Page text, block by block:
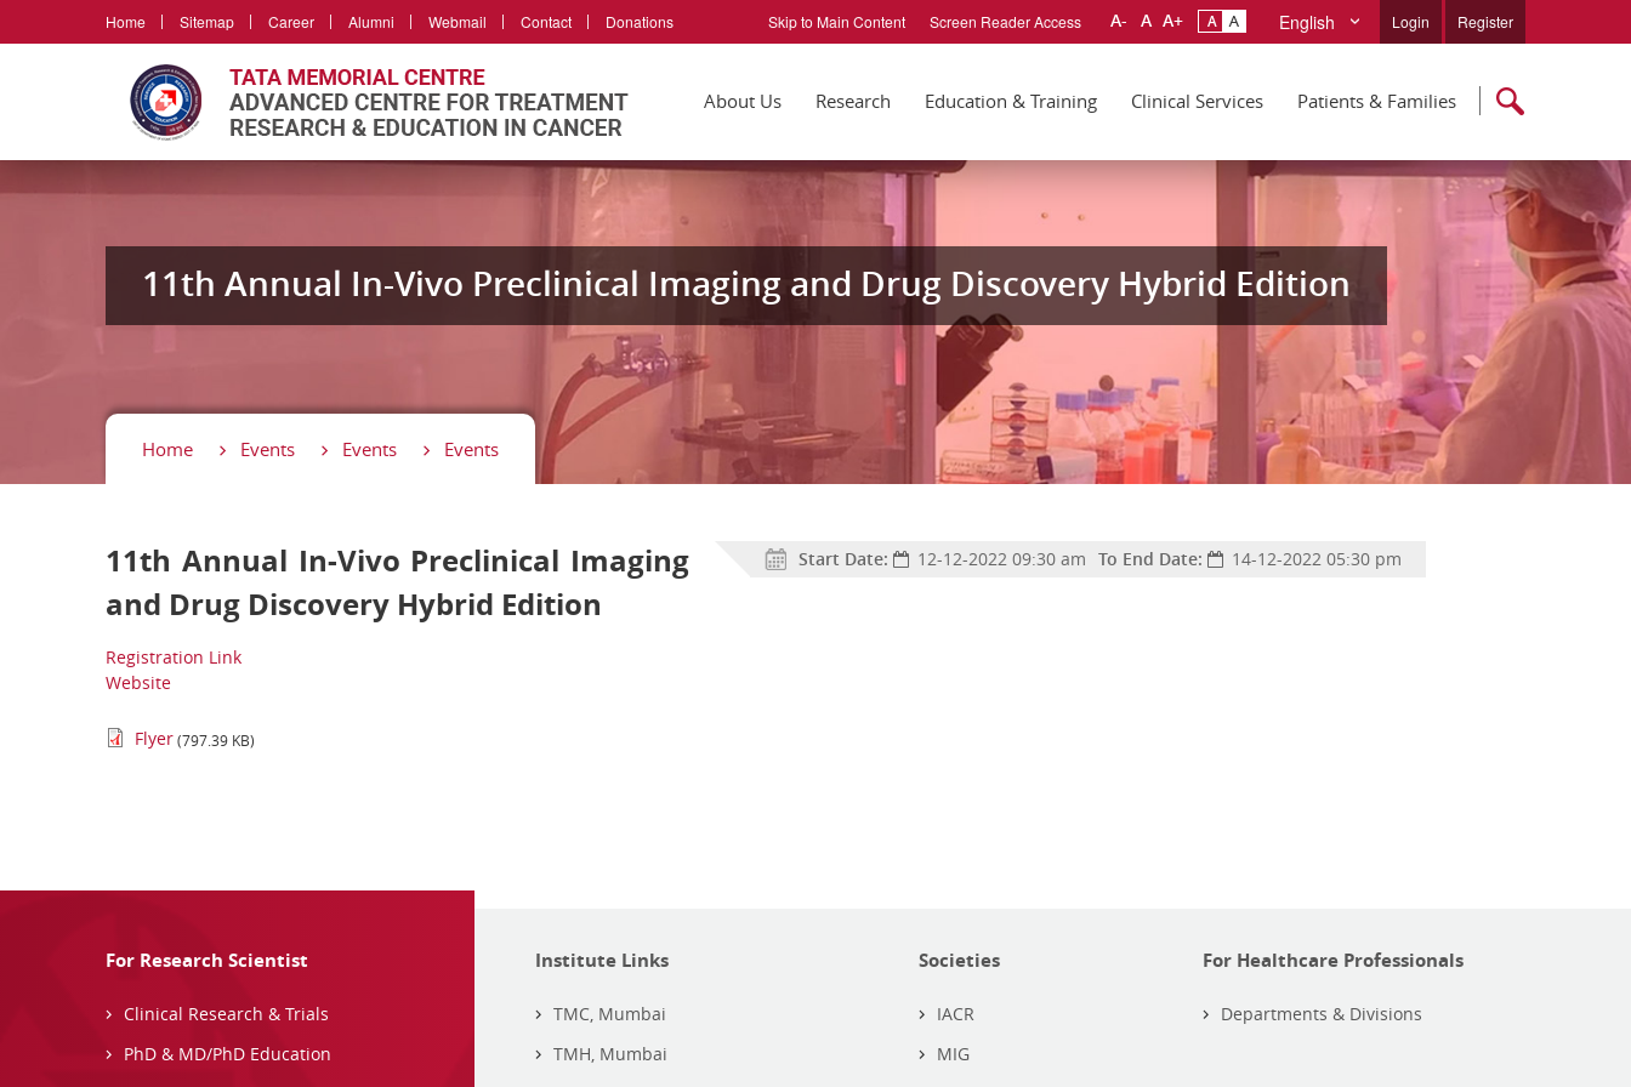
Home Sitemap Career Alumni Webmail Contact Donations Skip to Main Content Screen Reader Access English Login Register
About Us Research Education & Training Clinical Services Patients & Families
11th Annual In-Vivo Preclinical Imaging and Drug Discovery Hybrid Edition
Home Events Events Events
Start Date: 12-12-2022 09:30 am To End Date: 14-12-2022 05:30 pm
11th Annual In-Vivo Preclinical Imaging
and Drug Discovery Hybrid Edition
Registration Link
Website
Flyer(797.39 KB)
For Research Scientist
Clinical Research & Trials
PhD & MD/PhD Education
Institute Links
TMC, Mumbai
TMH, Mumbai
Societies
IACR
MIG
For Healthcare Professionals
Departments & Divisions